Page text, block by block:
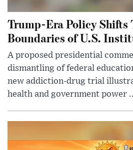
Trump-Era Policy Shifts
Boundaries of U.S.
A proposed presidential
dismantling of federal
new addiction-drug trial
health and government power